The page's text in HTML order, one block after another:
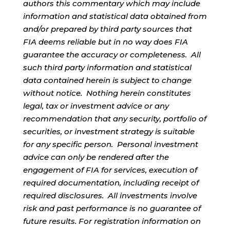
authors this commentary which may include
information and statistical data obtained from
and/or prepared by third party sources that
FIA deems reliable but in no way does FIA
guarantee the accuracy or completeness. All
such third party information and statistical
data contained herein is subject to change
without notice. Nothing herein constitutes
legal, tax or investment advice or any
recommendation that any security, portfolio of
securities, or investment strategy is suitable
for any specific person. Personal investment
advice can only be rendered after the
engagement of FIA for services, execution of
required documentation, including receipt of
required disclosures. All investments involve
risk and past performance is no guarantee of
future results. For registration information on